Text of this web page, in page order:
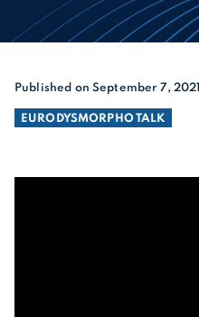
Published on September 7, 2021
EURODYSMORPHO TALK